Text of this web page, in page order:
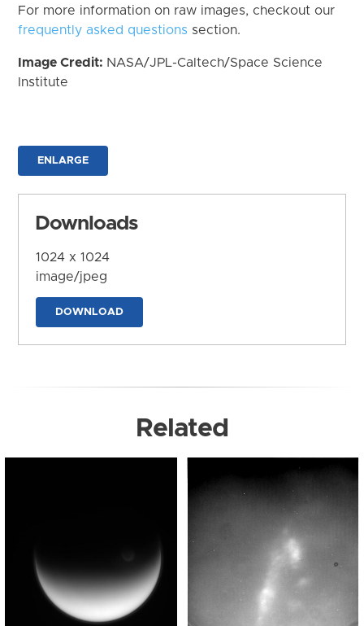
For more information on raw images, checkout our
frequently asked questions section.
Image Credit: NASA/JPL-Caltech/Space Science
Institute
ENLARGE
Downloads
1024 x 1024
image/jpeg
DOWNLOAD
Related